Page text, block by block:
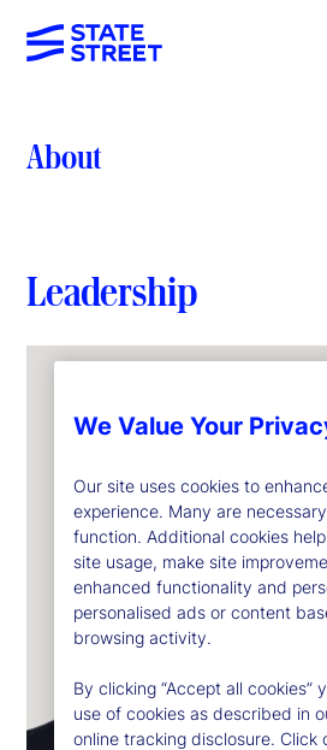
About
Leadership
We Value Your
Our site uses cookies to
experience. Many are
function. Additional cookies
site usage, make site
enhanced functionality and
personalised ads or content
browsing activity.
By clicking “Accept all cookies”
use of cookies as described in
online tracking disclosure. Click